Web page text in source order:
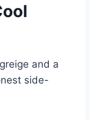
and a
side-